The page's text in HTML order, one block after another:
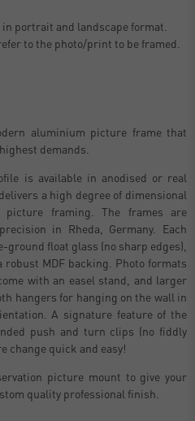
portrait and landscape format.
to the photo/print to be framed.
aluminium picture frame that
demands.
is available in anodised or real
a high degree of dimensional
framing. The frames are
in Rheda, Germany. Each
float glass (no sharp edges),
MDF backing. Photo formats
with an easel stand, and larger
hangers for hanging on the wall in
A signature feature of the
push and turn clips (no fiddly
change quick and easy!
picture mount to give your
quality professional finish.